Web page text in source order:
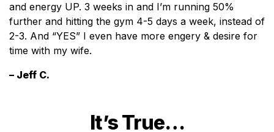
and energy UP. 3 weeks in and I’m running 50%
further and hitting the gym 4-5 days a week, instead of
2-3. And “YES” I even have more engery & desire for
time with my wife.
– Jeff C.
It’s True…